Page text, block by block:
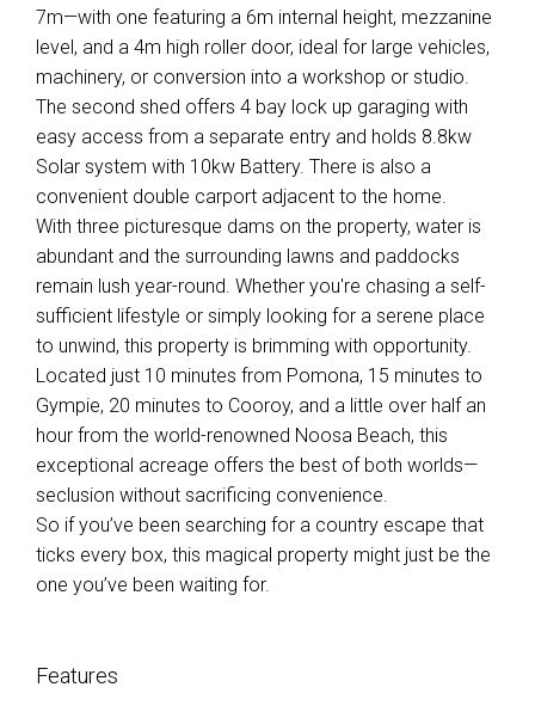
7m—with one featuring a 6m internal height, mezzanine
level, and a 4m high roller door, ideal for large vehicles,
machinery, or conversion into a workshop or studio.
The second shed offers 4 bay lock up garaging with
easy access from a separate entry and holds 8.8kw
Solar system with 10kw Battery. There is also a
convenient double carport adjacent to the home.
With three picturesque dams on the property, water is
abundant and the surrounding lawns and paddocks
remain lush year-round. Whether you're chasing a self-
sufficient lifestyle or simply looking for a serene place
to unwind, this property is brimming with opportunity.
Located just 10 minutes from Pomona, 15 minutes to
Gympie, 20 minutes to Cooroy, and a little over half an
hour from the world-renowned Noosa Beach, this
exceptional acreage offers the best of both worlds—
seclusion without sacrificing convenience.
So if you’ve been searching for a country escape that
ticks every box, this magical property might just be the
one you’ve been waiting for.
Features